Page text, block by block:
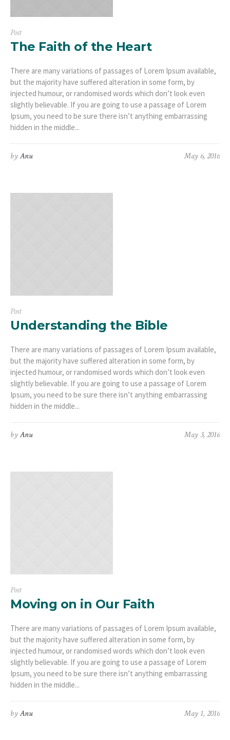
Post
The Faith of the Heart
There are many variations of passages of Lorem Ipsum available,
but the majority have suffered alteration in some form, by
injected humour, or randomised words which don’t look even
slightly believable. If you are going to use a passage of Lorem
Ipsum, you need to be sure there isn’t anything embarrassing
hidden in the middle...
May 6, 2016
byAnu
Post
Understanding the Bible
There are many variations of passages of Lorem Ipsum available,
but the majority have suffered alteration in some form, by
injected humour, or randomised words which don’t look even
slightly believable. If you are going to use a passage of Lorem
Ipsum, you need to be sure there isn’t anything embarrassing
hidden in the middle...
May 3, 2016
byAnu
Post
Moving on in Our Faith
There are many variations of passages of Lorem Ipsum available,
but the majority have suffered alteration in some form, by
injected humour, or randomised words which don’t look even
slightly believable. If you are going to use a passage of Lorem
Ipsum, you need to be sure there isn’t anything embarrassing
hidden in the middle...
May 1, 2016
byAnu